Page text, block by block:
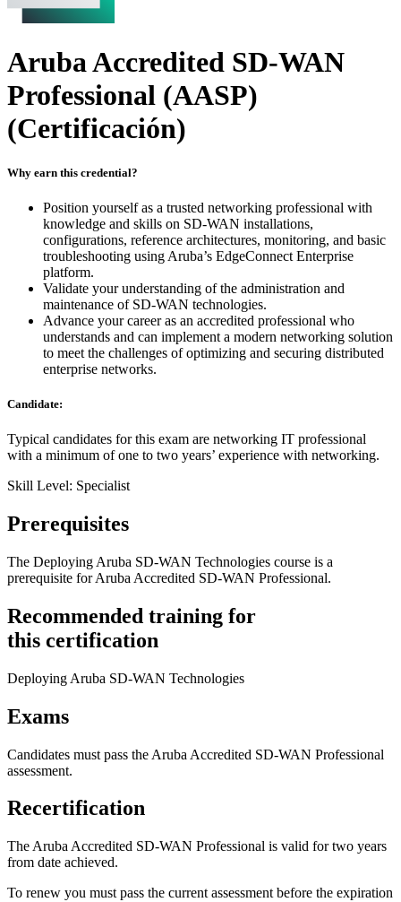
Aruba Accredited SD-WAN
Professional (AASP)
(Certificación)
Why earn this credential?
Position yourself as a trusted networking professional with
knowledge and skills on SD-WAN installations,
configurations, reference architectures, monitoring, and basic
troubleshooting using Aruba’s EdgeConnect Enterprise
platform.
Validate your understanding of the administration and
maintenance of SD-WAN technologies.
Advance your career as an accredited professional who
understands and can implement a modern networking solution
to meet the challenges of optimizing and securing distributed
enterprise networks.
Candidate:
Typical candidates for this exam are networking IT professional
with a minimum of one to two years’ experience with networking.
Skill Level: Specialist
Prerequisites
The Deploying Aruba SD-WAN Technologies course is a
prerequisite for Aruba Accredited SD-WAN Professional.
Recommended training for
this certification
Deploying Aruba SD-WAN Technologies
Exams
Candidates must pass the Aruba Accredited SD-WAN Professional
assessment.
Recertification
The Aruba Accredited SD-WAN Professional is valid for two years
from date achieved.
To renew you must pass the current assessment before the expiration